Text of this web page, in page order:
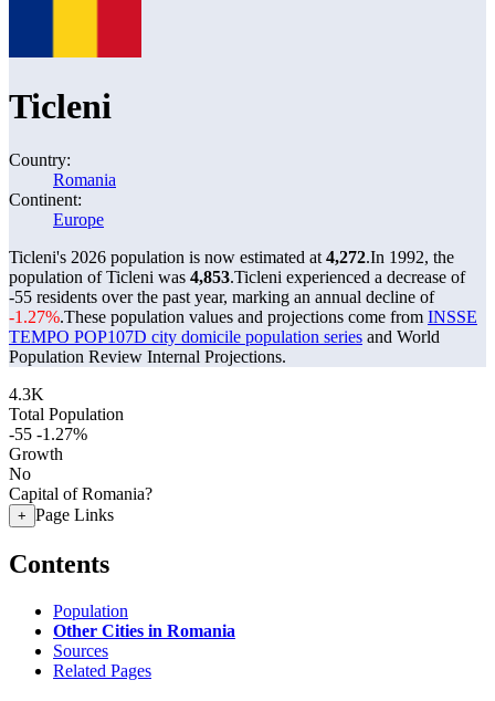
Ticleni
Country:
Romania
Continent:
Europe
Ticleni's 2026 population is now estimated at 4,272.In 1992, the
population of Ticleni was 4,853.Ticleni experienced a decrease of
-55 residents over the past year, marking an annual decline of
-1.27%.These population values and projections come from INSSE
TEMPO POP107D city domicile population series and World
Population Review Internal Projections.
4.3K
Total Population
-55 -1.27%
Growth
No
Capital of Romania?
+ Page Links
Contents
Population
Other Cities in Romania
Sources
Related Pages